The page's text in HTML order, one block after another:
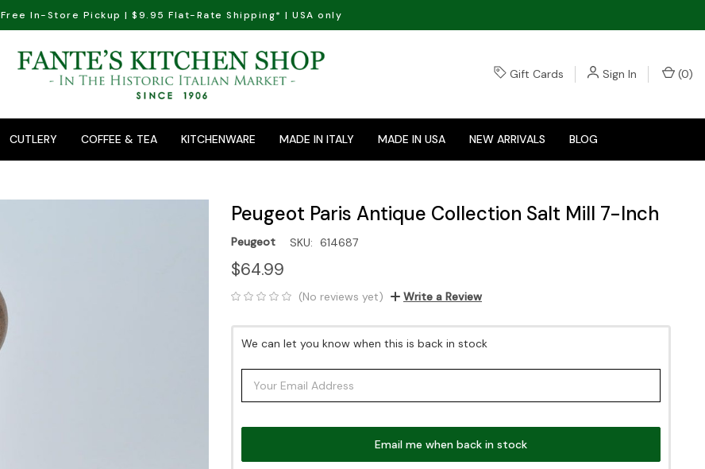
Free In-Store Pickup | $9.95 Flat-Rate Shipping* | USA only
Gift Cards Sign In (0)
CUTLERY COFFEE & TEA KITCHENWARE MADE IN ITALY MADE IN USA NEW ARRIVALS BLOG
Peugeot Paris Antique Collection Salt Mill 7-Inch
Peugeot SKU: 614687
$64.99
(No reviews yet) Write a Review
Stock:
We can let you know when this is back in stock
Email me when back in stock